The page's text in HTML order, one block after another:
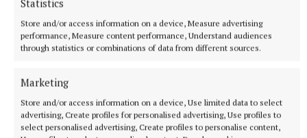
Statistics
Store and/or access information on a device, Measure advertising
performance, Measure content performance, Understand audiences
through statistics or combinations of data from different sources.
Marketing
Store and/or access information on a device, Use limited data to select
advertising, Create profiles for personalised advertising, Use profiles to
select personalised advertising, Create profiles to personalise content,